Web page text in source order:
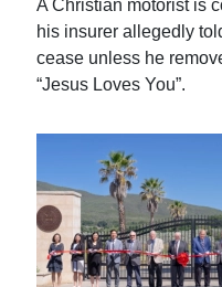
A Christian motorist is
his insurer allegedly
cease unless he
“Jesus Loves You”.